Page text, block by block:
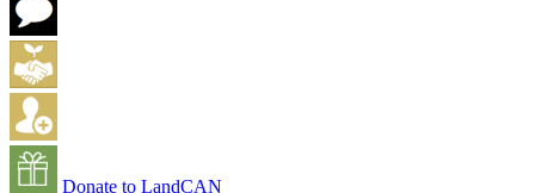
Donate to LandCAN